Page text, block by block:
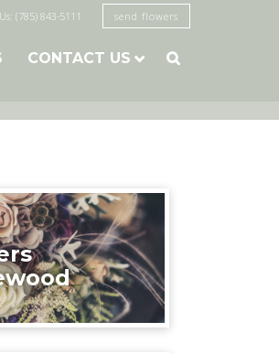
(785) 843-5111 send flowers
CONTACT US 